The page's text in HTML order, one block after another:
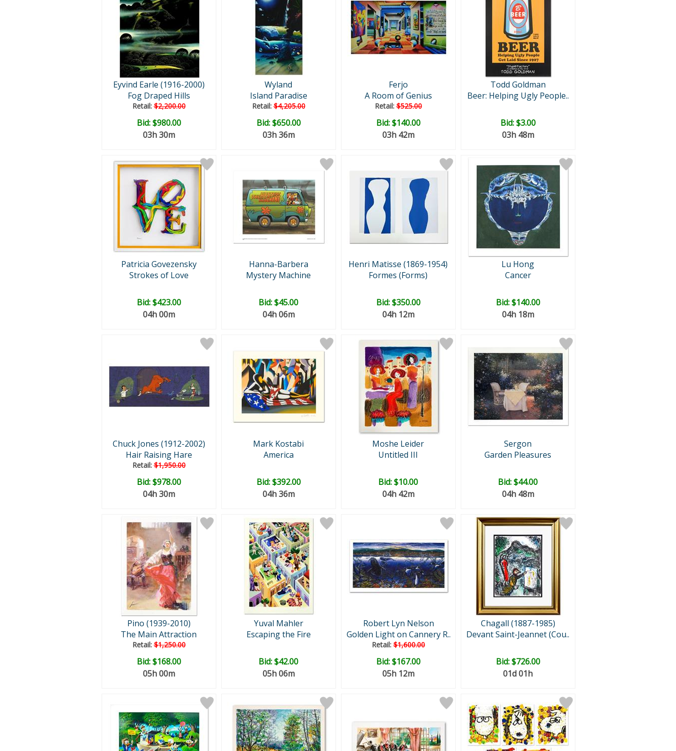
Eyvind Earle (1916-2000)
Fog Draped Hills
Retail:$2,200.00
Bid:$980.00
03h 30m
Wyland
Island Paradise
Retail:$4,205.00
Bid:$650.00
03h 36m
Ferjo
A Room of Genius
Retail:$525.00
Bid:$140.00
03h 42m
Todd Goldman
Beer: Helping Ugly People..
Bid:$3.00
03h 48m
Patricia Govezensky
Strokes of Love
Bid:$423.00
04h 00m
Hanna-Barbera
Mystery Machine
Bid:$45.00
04h 06m
Henri Matisse (1869-1954)
Formes (Forms)
Bid:$350.00
04h 12m
Lu Hong
Cancer
Bid:$140.00
04h 18m
Chuck Jones (1912-2002)
Hair Raising Hare
Retail:$1,950.00
Bid:$978.00
04h 30m
Mark Kostabi
America
Bid:$392.00
04h 36m
Moshe Leider
Untitled III
Bid:$10.00
04h 42m
Sergon
Garden Pleasures
Bid:$44.00
04h 48m
Pino (1939-2010)
The Main Attraction
Retail:$1,250.00
Bid:$168.00
05h 00m
Yuval Mahler
Escaping the Fire
Bid:$42.00
05h 06m
Robert Lyn Nelson
Golden Light on Cannery R..
Retail: $1,600.00
Bid:$167.00
05h 12m
Chagall (1887-1985)
Devant Saint-Jeannet (Cou..
Bid:$726.00
01d 01h